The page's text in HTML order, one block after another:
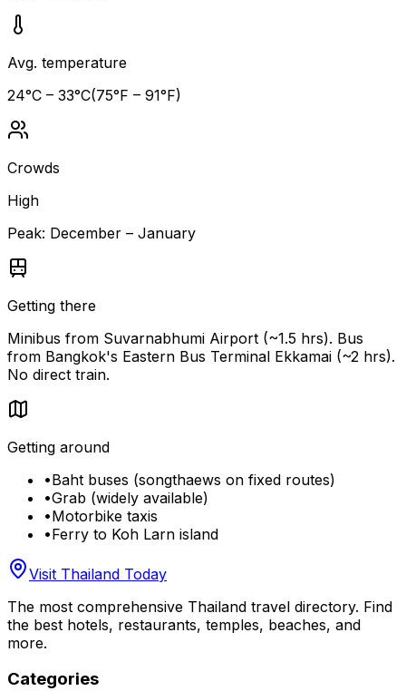
Avg. temperature
24°C – 33°C(75°F – 91°F)
Crowds
High
Peak: December – January
Getting there
Minibus from Suvarnabhumi Airport (~1.5 hrs). Bus
from Bangkok's Eastern Bus Terminal Ekkamai (~2 hrs).
No direct train.
Getting around
•Baht buses (songthaews on fixed routes)
•Grab (widely available)
•Motorbike taxis
•Ferry to Koh Larn island
Visit Thailand Today
The most comprehensive Thailand travel directory. Find
the best hotels, restaurants, temples, beaches, and
more.
Categories